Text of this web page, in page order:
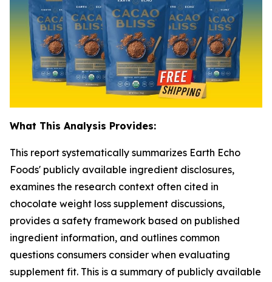
What This Analysis Provides:
This report systematically summarizes Earth Echo
Foods' publicly available ingredient disclosures,
examines the research context often cited in
chocolate weight loss supplement discussions,
provides a safety framework based on published
ingredient information, and outlines common
questions consumers consider when evaluating
supplement fit. This is a summary of publicly available